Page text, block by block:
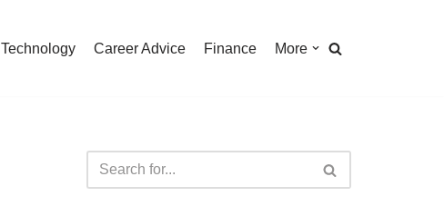
Technology Career Advice Finance More